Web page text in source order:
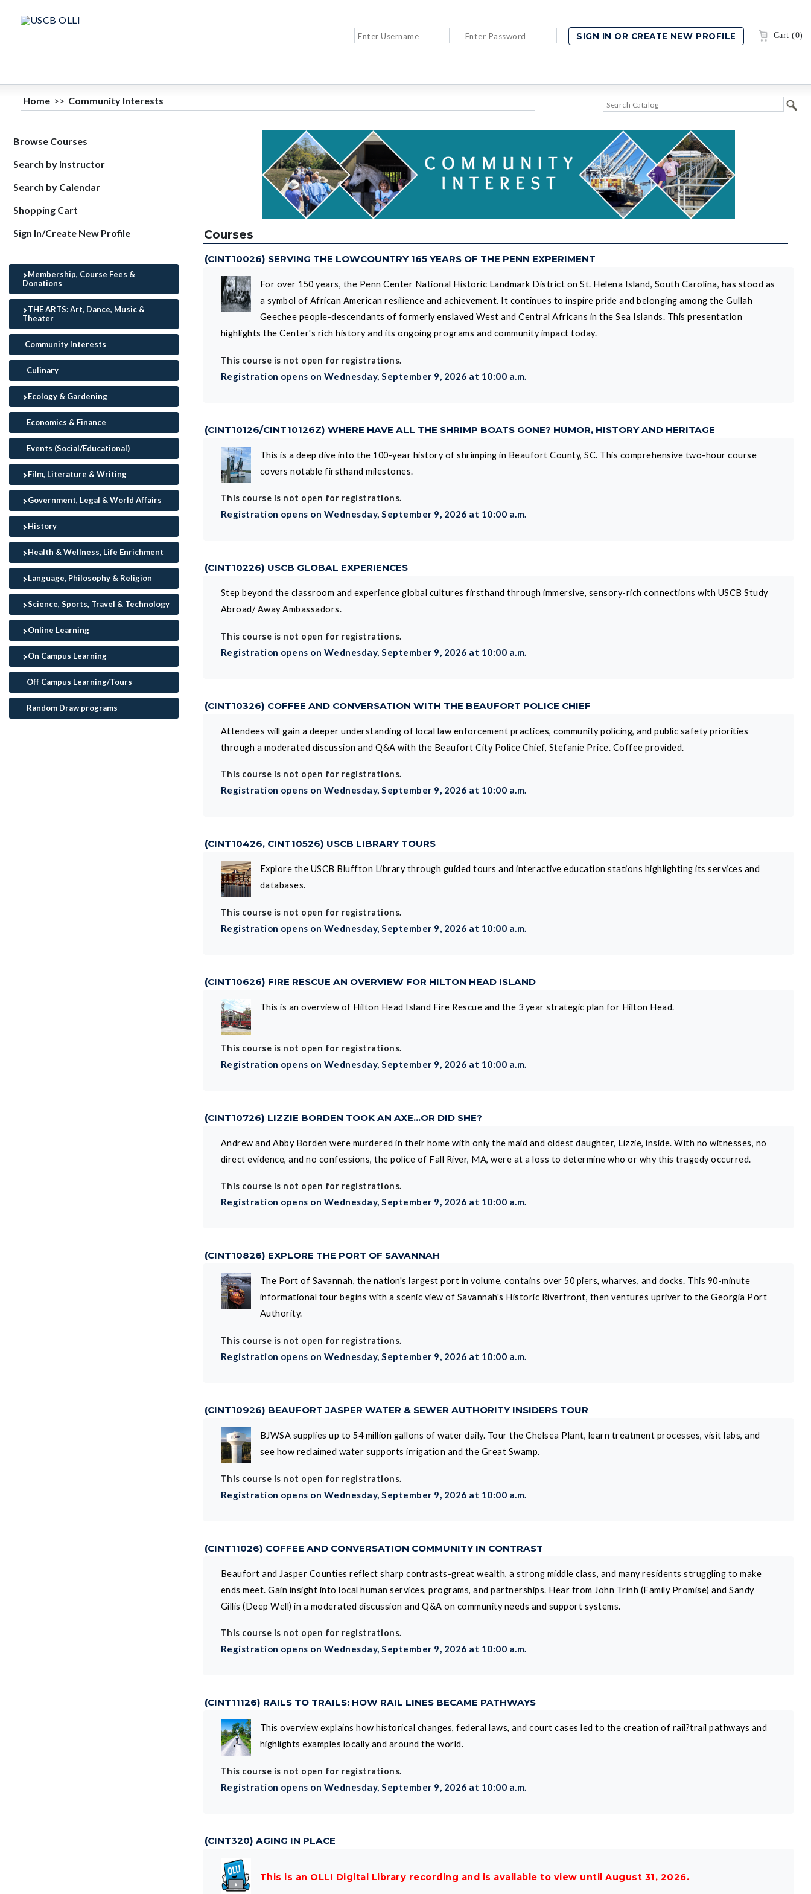
Cart (0)
Home >> Community Interests
Browse Courses
Search by Instructor
Search by Calendar
Shopping Cart
Sign In/Create New Profile
Membership, Course Fees &
Donations
THE ARTS: Art, Dance, Music &
Theater
Community Interests
Culinary
Ecology & Gardening
Economics & Finance
Events (Social/Educational)
Film, Literature & Writing
Government, Legal & World Affairs
History
Health & Wellness, Life Enrichment
Language, Philosophy & Religion
Science, Sports, Travel & Technology
Online Learning
On Campus Learning
Off Campus Learning/Tours
Random Draw programs
Courses
(CINT10026) SERVING THE LOWCOUNTRY 165 YEARS OF THE PENN EXPERIMENT
For over 150 years, the Penn Center National Historic Landmark District on St. Helena Island, South Carolina, has stood as
a symbol of African American resilience and achievement. It continues to inspire pride and belonging among the Gullah
Geechee people-descendants of formerly enslaved West and Central Africans in the Sea Islands. This presentation
highlights the Center's rich history and its ongoing programs and community impact today.
This course is not open for registrations.
Registration opens on Wednesday, September 9, 2026 at 10:00 a.m.
(CINT10126/CINT10126Z) WHERE HAVE ALL THE SHRIMP BOATS GONE? HUMOR, HISTORY AND HERITAGE
This is a deep dive into the 100-year history of shrimping in Beaufort County, SC. This comprehensive two-hour course
covers notable firsthand milestones.
This course is not open for registrations.
Registration opens on Wednesday, September 9, 2026 at 10:00 a.m.
(CINT10226) USCB GLOBAL EXPERIENCES
Step beyond the classroom and experience global cultures firsthand through immersive, sensory-rich connections with USCB Study
Abroad/ Away Ambassadors.
This course is not open for registrations.
Registration opens on Wednesday, September 9, 2026 at 10:00 a.m.
(CINT10326) COFFEE AND CONVERSATION WITH THE BEAUFORT POLICE CHIEF
Attendees will gain a deeper understanding of local law enforcement practices, community policing, and public safety priorities
through a moderated discussion and Q&A with the Beaufort City Police Chief, Stefanie Price. Coffee provided.
This course is not open for registrations.
Registration opens on Wednesday, September 9, 2026 at 10:00 a.m.
(CINT10426, CINT10526) USCB LIBRARY TOURS
Explore the USCB Bluffton Library through guided tours and interactive education stations highlighting its services and
databases.
This course is not open for registrations.
Registration opens on Wednesday, September 9, 2026 at 10:00 a.m.
(CINT10626) FIRE RESCUE AN OVERVIEW FOR HILTON HEAD ISLAND
This is an overview of Hilton Head Island Fire Rescue and the 3 year strategic plan for Hilton Head.
This course is not open for registrations.
Registration opens on Wednesday, September 9, 2026 at 10:00 a.m.
(CINT10726) LIZZIE BORDEN TOOK AN AXE...OR DID SHE?
Andrew and Abby Borden were murdered in their home with only the maid and oldest daughter, Lizzie, inside. With no witnesses, no
direct evidence, and no confessions, the police of Fall River, MA, were at a loss to determine who or why this tragedy occurred.
This course is not open for registrations.
Registration opens on Wednesday, September 9, 2026 at 10:00 a.m.
(CINT10826) EXPLORE THE PORT OF SAVANNAH
The Port of Savannah, the nation's largest port in volume, contains over 50 piers, wharves, and docks. This 90-minute
informational tour begins with a scenic view of Savannah's Historic Riverfront, then ventures upriver to the Georgia Port
Authority.
This course is not open for registrations.
Registration opens on Wednesday, September 9, 2026 at 10:00 a.m.
(CINT10926) BEAUFORT JASPER WATER & SEWER AUTHORITY INSIDERS TOUR
BJWSA supplies up to 54 million gallons of water daily. Tour the Chelsea Plant, learn treatment processes, visit labs, and
see how reclaimed water supports irrigation and the Great Swamp.
This course is not open for registrations.
Registration opens on Wednesday, September 9, 2026 at 10:00 a.m.
(CINT11026) COFFEE AND CONVERSATION COMMUNITY IN CONTRAST
Beaufort and Jasper Counties reflect sharp contrasts-great wealth, a strong middle class, and many residents struggling to make
ends meet. Gain insight into local human services, programs, and partnerships. Hear from John Trinh (Family Promise) and Sandy
Gillis (Deep Well) in a moderated discussion and Q&A on community needs and support systems.
This course is not open for registrations.
Registration opens on Wednesday, September 9, 2026 at 10:00 a.m.
(CINT11126) RAILS TO TRAILS: HOW RAIL LINES BECAME PATHWAYS
This overview explains how historical changes, federal laws, and court cases led to the creation of rail?trail pathways and
highlights examples locally and around the world.
This course is not open for registrations.
Registration opens on Wednesday, September 9, 2026 at 10:00 a.m.
(CINT320) AGING IN PLACE
This is an OLLI Digital Library recording and is available to view until August 31, 2026.